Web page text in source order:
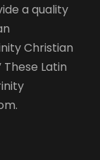
a quality
Christian
These Latin